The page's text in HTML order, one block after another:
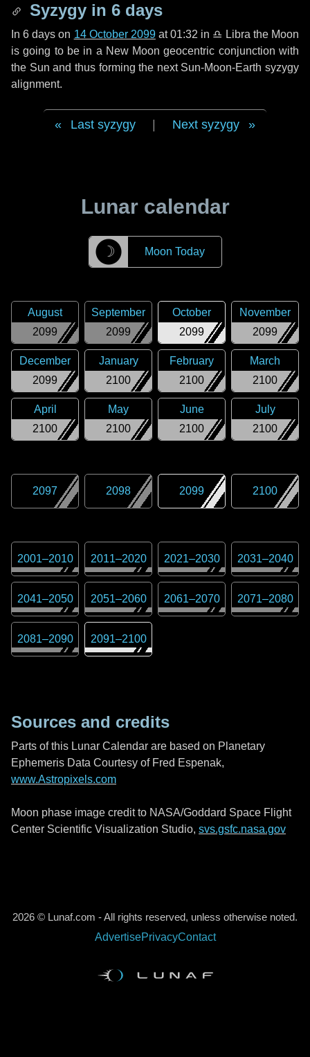
Syzygy in 6 days
In6 days on 14 October 2099at 01:32 in ♎ Libra the Moon
is going to be in a New Moon geocentric conjunction with
the Sun and thus forming the next Sun-Moon-Earth syzygy
alignment.
Last syzygy Next syzygy
Lunar calendar
☽ Moon Today
2099
August
2099
September
2099
October
2099
November
2099
December
2100
January
2100
February
2100
March
2100
April
2100
May
2100
June
2100
July
2097 2098 2099 2100
2001–2010 2011–2020 2021–2030 2031–2040
2041–2050 2051–2060 2061–2070 2071–2080
2081–2090 2091–2100
Sources and credits
Parts of this Lunar Calendar are based on Planetary
Ephemeris Data Courtesy of Fred Espenak,
www.Astropixels.com
Moon phase image credit to NASA/Goddard Space Flight
Center Scientific Visualization Studio, svs.gsfc.nasa.gov
2026 © Lunaf.com - All rights reserved, unless otherwise noted.
AdvertisePrivacyContact